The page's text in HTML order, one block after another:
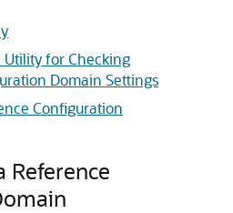
Utility for Checking
Domain Settings
Configuration
Reference